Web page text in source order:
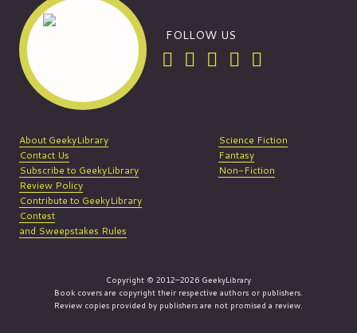
FOLLOW US
About GeekyLibrary
Contact Us
Subscribe to GeekyLibrary
Review Policy
Contribute to GeekyLibrary
Contest
and Sweepstakes Rules
Science Fiction
Fantasy
Non-Fiction
Copyright © 2012–2026 GeekyLibrary
Book covers are copyright their respective authors or publishers.
Review copies provided by publishers are not promised a review.